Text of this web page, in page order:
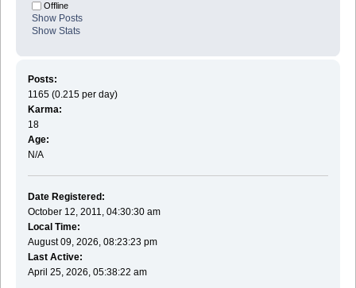
Offline
Show Posts
Show Stats
Posts:
1165 (0.215 per day)
Karma:
18
Age:
N/A
Date Registered:
October 12, 2011, 04:30:30 am
Local Time:
August 09, 2026, 08:23:23 pm
Last Active:
April 25, 2026, 05:38:22 am